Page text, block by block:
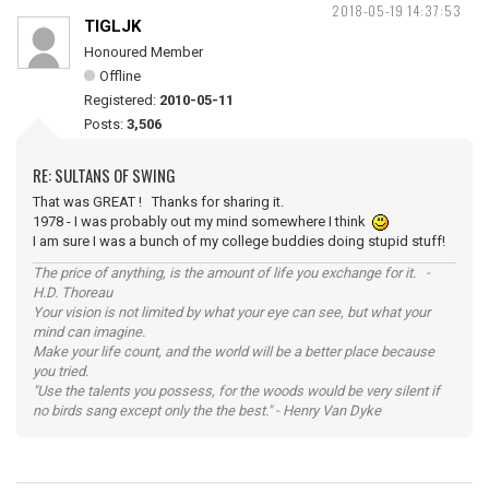
2018-05-19 14:37:53
TIGLJK
Honoured Member
Offline
Registered: 2010-05-11
Posts: 3,506
RE: SULTANS OF SWING
That was GREAT ! Thanks for sharing it.
1978 - I was probably out my mind somewhere I think
I am sure I was a bunch of my college buddies doing stupid stuff!
The price of anything, is the amount of life you exchange for it. -
H.D. Thoreau
Your vision is not limited by what your eye can see, but what your
mind can imagine.
Make your life count, and the world will be a better place because
you tried.
"Use the talents you possess, for the woods would be very silent if
no birds sang except only the the best." - Henry Van Dyke